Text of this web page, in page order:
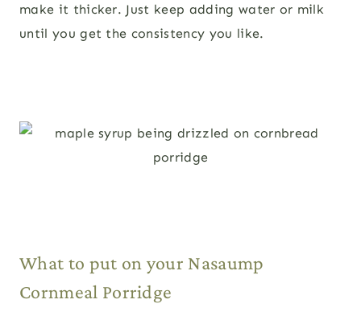
make it thicker. Just keep adding water or milk
until you get the consistency you like.
What to put on your Nasaump
Cornmeal Porridge